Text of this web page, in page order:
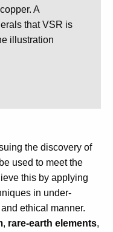
A
that VSR is
illustration
the discovery of
used to meet the
this by applying
in under-
ethical manner.
, rare-earth elements,